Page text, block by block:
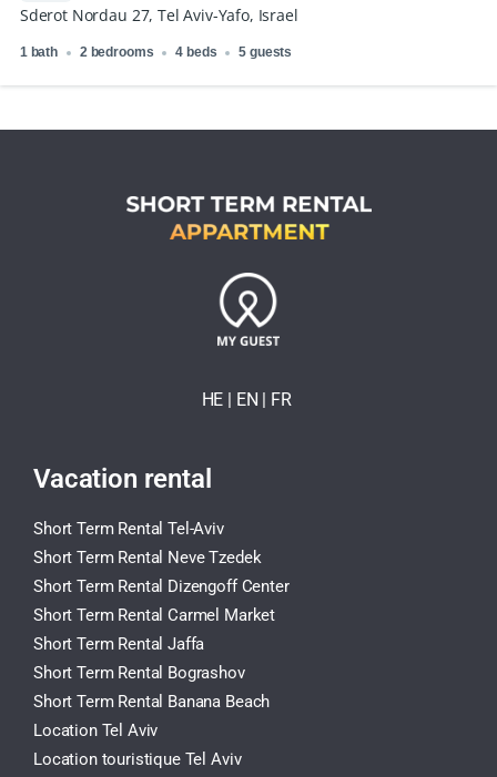
Sderot Nordau 27, Tel Aviv-Yafo, Israel
1 bath 2 bedrooms 4 beds 5 guests
HE | EN | FR
Vacation rental
Short Term Rental Tel-Aviv
Short Term Rental Neve Tzedek
Short Term Rental Dizengoff Center
Short Term Rental Carmel Market
Short Term Rental Jaffa
Short Term Rental Bograshov
Short Term Rental Banana Beach
Location Tel Aviv
Location touristique Tel Aviv